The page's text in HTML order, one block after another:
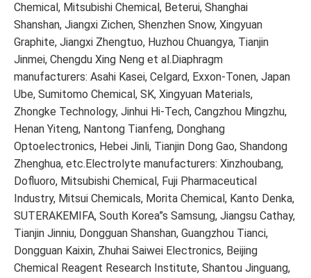
Chemical, Mitsubishi Chemical, Beterui, Shanghai
Shanshan, Jiangxi Zichen, Shenzhen Snow, Xingyuan
Graphite, Jiangxi Zhengtuo, Huzhou Chuangya, Tianjin
Jinmei, Chengdu Xing Neng et al.Diaphragm
manufacturers: Asahi Kasei, Celgard, Exxon-Tonen, Japan
Ube, Sumitomo Chemical, SK, Xingyuan Materials,
Zhongke Technology, Jinhui Hi-Tech, Cangzhou Mingzhu,
Henan Yiteng, Nantong Tianfeng, Donghang
Optoelectronics, Hebei Jinli, Tianjin Dong Gao, Shandong
Zhenghua, etc.Electrolyte manufacturers: Xinzhoubang,
Dofluoro, Mitsubishi Chemical, Fuji Pharmaceutical
Industry, Mitsui Chemicals, Morita Chemical, Kanto Denka,
SUTERAKEMIFA, South Korea”s Samsung, Jiangsu Cathay,
Tianjin Jinniu, Dongguan Shanshan, Guangzhou Tianci,
Dongguan Kaixin, Zhuhai Saiwei Electronics, Beijing
Chemical Reagent Research Institute, Shantou Jinguang,